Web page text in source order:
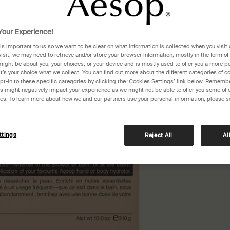
Experience!
important to us so we want to be clear on what information is collected when you visit
we may need to retrieve and/or store your browser information, mostly in the form
be about you, your choices, or your device and is mostly used to offer you a more
your choice what we collect. You can find out more about the different categories of
in to these specific categories by clicking the ‘Cookies Settings’ link below.
might negatively impact your experience as we might not be able to offer you some of
To learn more about how we and our partners use your personal information, please
Reject All